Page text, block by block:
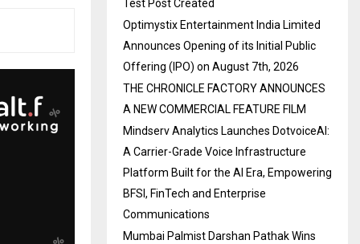
Test Post Created
Optimystix Entertainment India Limited
Announces Opening of its Initial Public
Offering (IPO) on August 7th, 2026
THE CHRONICLE FACTORY ANNOUNCES
A NEW COMMERCIAL FEATURE FILM
Mindserv Analytics Launches DotvoiceAI:
A Carrier-Grade Voice Infrastructure
Platform Built for the AI Era, Empowering
BFSI, FinTech and Enterprise
Communications
Mumbai Palmist Darshan Pathak Wins